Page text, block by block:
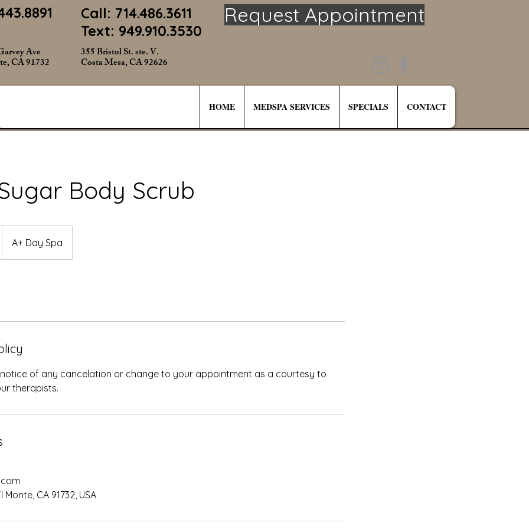
Ave
CA 91732
Request Appointment
HOME MEDSPA SERVICES SPECIALS CONTACT
Call: 714.486.3611
Text: 949.910.3530
355 Bristol St. ste. V.
Costa Mesa, CA 92626
Body Scrub
A+ Day Spa
notice of any cancelation or change to your appointment as a courtesy to
therapists.
Monte, CA 91732, USA